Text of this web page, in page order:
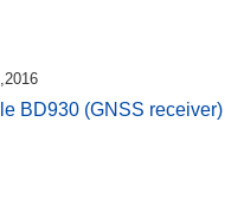
BD930 (GNSS receiver)